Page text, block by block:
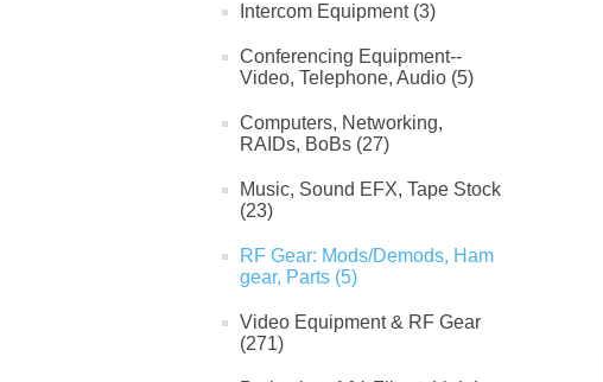
Intercom Equipment (3)
Conferencing Equipment--
Video, Telephone, Audio (5)
Computers, Networking,
RAIDs, BoBs (27)
Music, Sound EFX, Tape Stock
(23)
RF Gear: Mods/Demods, Ham
gear, Parts (5)
Video Equipment & RF Gear
(271)